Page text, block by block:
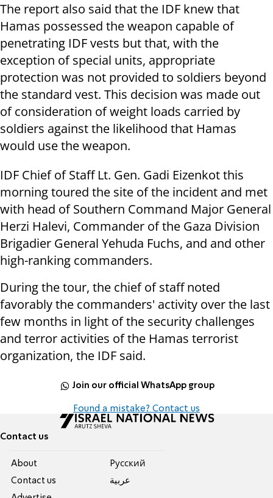
The report also said that the IDF knew that
Hamas possessed the weapon capable of
penetrating IDF vests but that, with the
exception of special units, appropriate
protection was not provided to soldiers beyond
the standard vest. This decision was made out
of consideration of weight loads carried by
soldiers against the likelihood that Hamas
would use the weapon.
IDF Chief of Staff Lt. Gen. Gadi Eizenkot this
morning toured the site of the incident and met
with head of Southern Command Major General
Herzi Halevi, Commander of the Gaza Division
Brigadier General Yehuda Fuchs, and and other
high-ranking commanders.
During the tour, the chief of staff noted
favorably the commanders' activity over the last
few months in light of the security challenges
and terror activities of the Hamas terrorist
organization, the IDF said.
Join our official WhatsApp group
Found a mistake? Contact us
Contact us
About
Contact us
Pусский
عربية